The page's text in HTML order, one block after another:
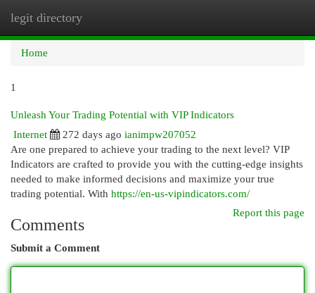
legit directory
Home
1
Unleash Your Trading Potential with VIP Indicators
Internet
272 days ago ianimpw207052
Are one prepared to achieve your trading to the next level? VIP
Indicators are crafted to provide you with the cutting-edge insights
needed to make informed decisions and maximize your true
trading potential. With https://en-us-vipindicators.com/
Report this page
Comments
Submit a Comment